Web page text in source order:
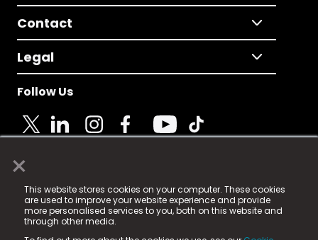
×
This website stores cookies on your computer. These cookies
are used to improve your website experience and provide
more personalised services to you, both on this website and
through other media.
Contact
Legal
Follow Us
© 2025 Fame Media Tech Limited. n-gage.io is a
registered trademark.
Fame Media Tech (trading as n-gage.io) is registered
in England & Wales